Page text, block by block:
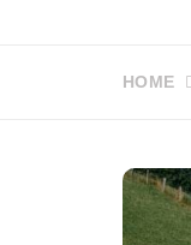
HOME